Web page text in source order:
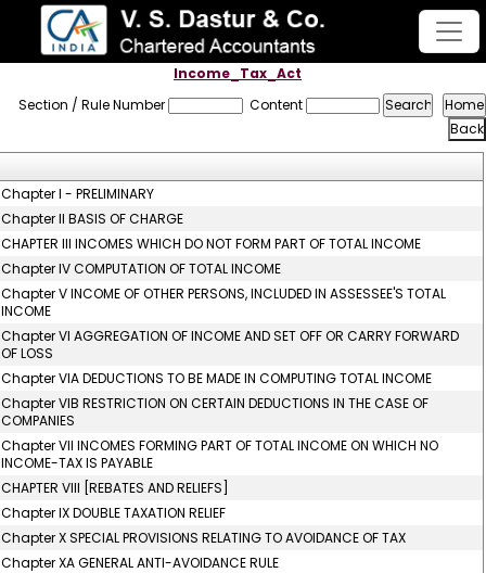
Income_Tax_Act
Section / Rule Number
Content
Chapter I - PRELIMINARY
Chapter II BASIS OF CHARGE
CHAPTER III INCOMES WHICH DO NOT FORM PART OF TOTAL INCOME
Chapter IV COMPUTATION OF TOTAL INCOME
Chapter V INCOME OF OTHER PERSONS, INCLUDED IN ASSESSEE'S TOTAL
INCOME
Chapter VI AGGREGATION OF INCOME AND SET OFF OR CARRY FORWARD
OF LOSS
Chapter VIA DEDUCTIONS TO BE MADE IN COMPUTING TOTAL INCOME
Chapter VIB RESTRICTION ON CERTAIN DEDUCTIONS IN THE CASE OF
COMPANIES
Chapter VII INCOMES FORMING PART OF TOTAL INCOME ON WHICH NO
INCOME-TAX IS PAYABLE
CHAPTER VIII [REBATES AND RELIEFS]
Chapter IX DOUBLE TAXATION RELIEF
Chapter X SPECIAL PROVISIONS RELATING TO AVOIDANCE OF TAX
Chapter XA GENERAL ANTI-AVOIDANCE RULE